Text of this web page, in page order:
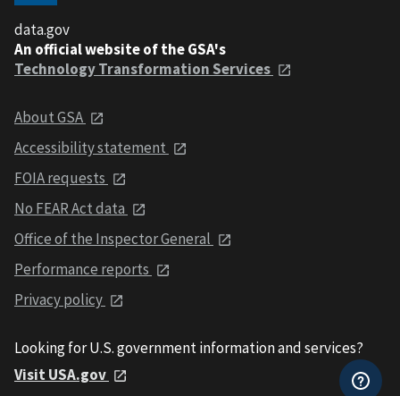
data.gov
An official website of the GSA's
Technology Transformation Services
About GSA
Accessibility statement
FOIA requests
No FEAR Act data
Office of the Inspector General
Performance reports
Privacy policy
Looking for U.S. government information and services?
Visit USA.gov